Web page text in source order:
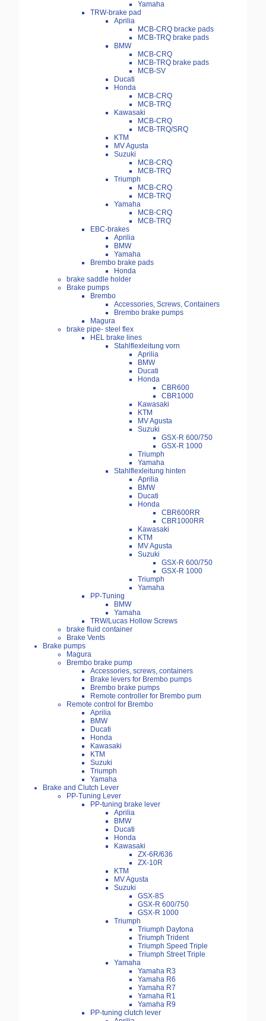
Yamaha
TRW-brake pad
Aprilia
MCB-CRQ bracke pads
MCB-TRQ brake pads
BMW
MCB-CRQ
MCB-TRQ brake pads
MCB-SV
Ducati
Honda
MCB-CRQ
MCB-TRQ
Kawasaki
MCB-CRQ
MCB-TRQ/SRQ
KTM
MV Agusta
Suzuki
MCB-CRQ
MCB-TRQ
Triumph
MCB-CRQ
MCB-TRQ
Yamaha
MCB-CRQ
MCB-TRQ
EBC-brakes
Aprilia
BMW
Yamaha
Brembo brake pads
Honda
brake saddle holder
Brake pumps
Brembo
Accessories, Screws, Containers
Brembo brake pumps
Magura
brake pipe- steel flex
HEL brake lines
Stahlflexleitung vorn
Aprilia
BMW
Ducati
Honda
CBR600
CBR1000
Kawasaki
KTM
MV Agusta
Suzuki
GSX-R 600/750
GSX-R 1000
Triumph
Yamaha
Stahlflexleitung hinten
Aprilia
BMW
Ducati
Honda
CBR600RR
CBR1000RR
Kawasaki
KTM
MV Agusta
Suzuki
GSX-R 600/750
GSX-R 1000
Triumph
Yamaha
PP-Tuning
BMW
Yamaha
TRW/Lucas Hollow Screws
brake fluid container
Brake Vents
Brake pumps
Magura
Brembo brake pump
Accessories, screws, containers
Brake levers for Brembo pumps
Brembo brake pumps
Remote controller for Brembo pum
Remote control for Brembo
Aprilia
BMW
Ducati
Honda
Kawasaki
KTM
Suzuki
Triumph
Yamaha
Brake and Clutch Lever
PP-Tuning Lever
PP-tuning brake lever
Aprilia
BMW
Ducati
Honda
Kawasaki
ZX-6R/636
ZX-10R
KTM
MV Agusta
Suzuki
GSX-8S
GSX-R 600/750
GSX-R 1000
Triumph
Triumph Daytona
Triumph Trident
Triumph Speed Triple
Triumph Street Triple
Yamaha
Yamaha R3
Yamaha R6
Yamaha R7
Yamaha R1
Yamaha R9
PP-tuning clutch lever